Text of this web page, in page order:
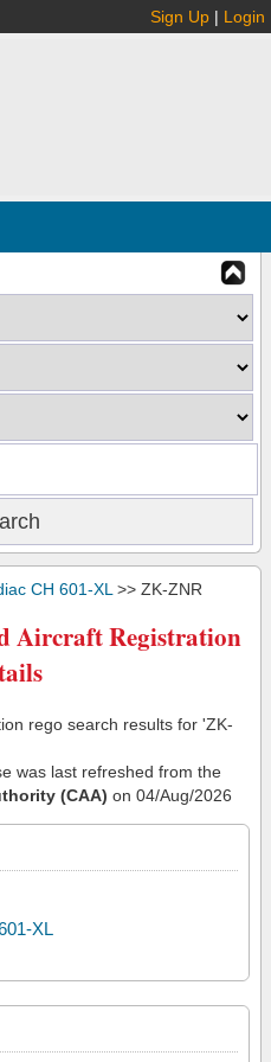
Sign Up | Login
CH 601-XL >> ZK-ZNR
Aircraft Registration
rego search results for 'ZK-
was last refreshed from the
(CAA) on 04/Aug/2026
XL